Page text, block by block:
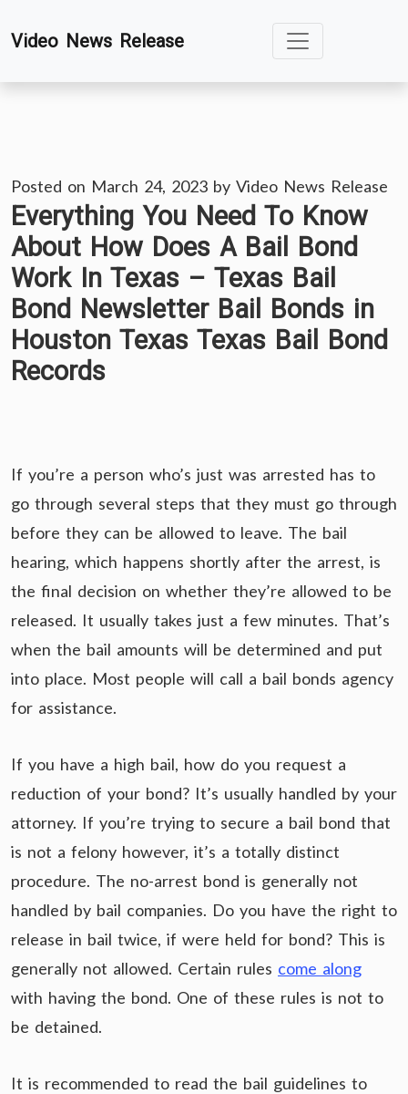
toVideo News Release
Posted on March 24, 2023 by Video News Release
Everything You Need To Know
About How Does A Bail Bond
Work In Texas – Texas Bail
Bond Newsletter Bail Bonds in
Houston Texas Texas Bail Bond
Records
If you’re a person who’s just was arrested has to
go through several steps that they must go through
before they can be allowed to leave. The bail
hearing, which happens shortly after the arrest, is
the final decision on whether they’re allowed to be
released. It usually takes just a few minutes. That’s
when the bail amounts will be determined and put
into place. Most people will call a bail bonds agency
for assistance.
If you have a high bail, how do you request a
reduction of your bond? It’s usually handled by your
attorney. If you’re trying to secure a bail bond that
is not a felony however, it’s a totally distinct
procedure. The no-arrest bond is generally not
handled by bail companies. Do you have the right to
release in bail twice, if were held for bond? This is
generally not allowed. Certain rules come along
with having the bond. One of these rules is not to
be detained.
It is recommended to read the bail guidelines to